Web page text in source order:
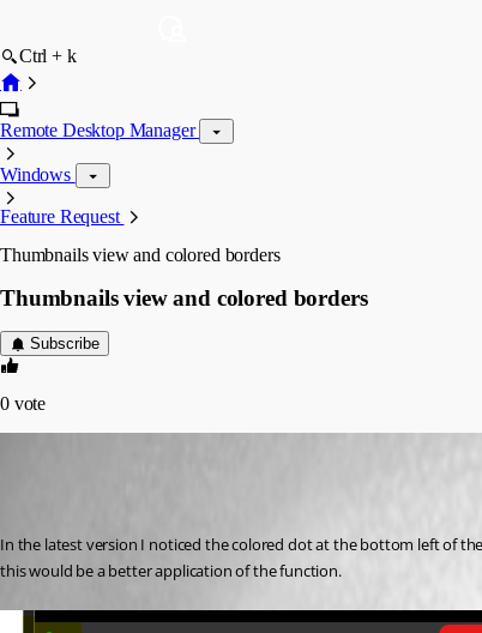
Ctrl + k
Remote Desktop Manager
Windows
Feature Request
Thumbnails view and colored borders
Thumbnails view and colored borders
Subscribe
0 vote
In the latest version I noticed the colored dot at the bottom left of
this would be a better application of the function.